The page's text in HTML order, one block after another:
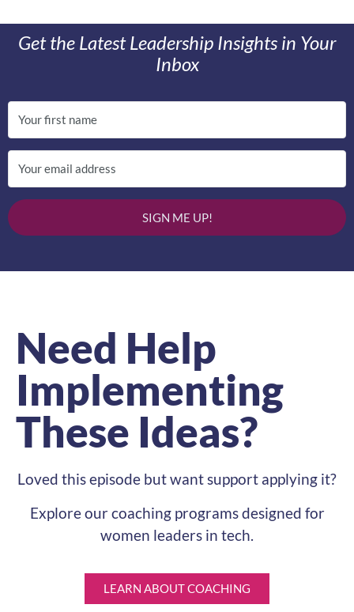
Get the Latest Leadership Insights in Your
Inbox
SIGN ME UP!
Need Help
Implementing
These Ideas?
Loved this episode but want support applying it?
Explore our coaching programs designed for
women leaders in tech.
LEARN ABOUT COACHING